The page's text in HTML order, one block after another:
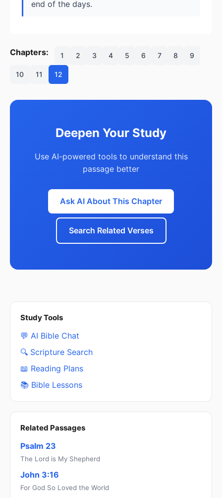
end of the days.
Chapters: 1 2 3 4 5 6 7 8 9
10 11 12
Deepen Your Study
Use AI-powered tools to understand this
passage better
Ask AI About This Chapter
Search Related Verses
Study Tools
💬 AI Bible Chat
🔍 Scripture Search
📖 Reading Plans
📚 Bible Lessons
Related Passages
Psalm 23
The Lord is My Shepherd
John 3:16
For God So Loved the World